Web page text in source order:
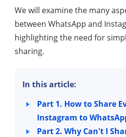
We will examine the many
between WhatsApp and
highlighting the need for
sharing.
In this article:
Part 1. How to Share
Instagram to
Part 2. Why Can't I